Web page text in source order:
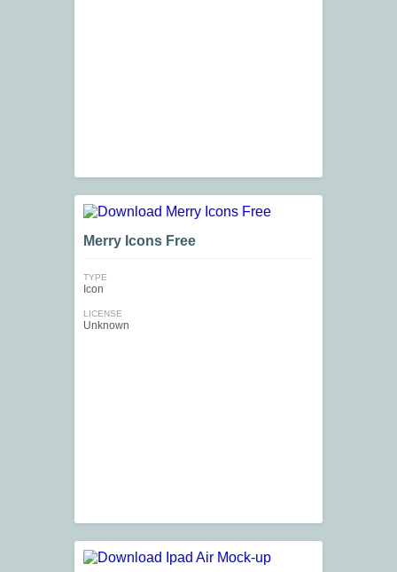
Merry Icons Free
TYPE
Icon
LICENSE
Unknown